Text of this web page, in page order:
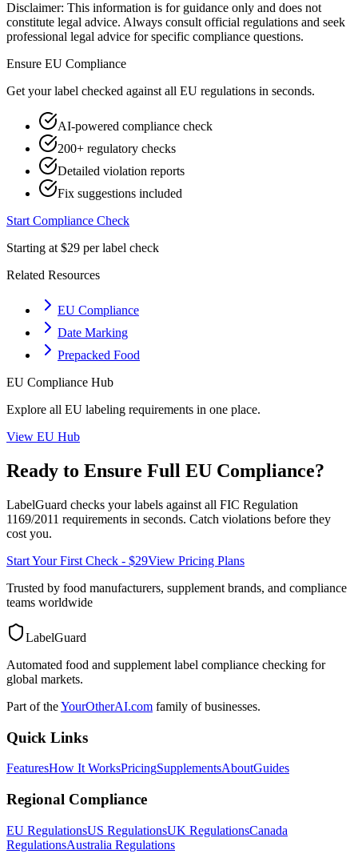
Disclaimer: This information is for guidance only and does not
constitute legal advice. Always consult official regulations and seek
professional legal advice for specific compliance questions.
Ensure EU Compliance
Get your label checked against all EU regulations in seconds.
AI-powered compliance check
200+ regulatory checks
Detailed violation reports
Fix suggestions included
Start Compliance Check
Starting at $29 per label check
Related Resources
EU Compliance
Date Marking
Prepacked Food
EU Compliance Hub
Explore all EU labeling requirements in one place.
View EU Hub
Ready to Ensure Full EU Compliance?
LabelGuard checks your labels against all FIC Regulation
1169/2011 requirements in seconds. Catch violations before they
cost you.
Start Your First Check - $29View Pricing Plans
Trusted by food manufacturers, supplement brands, and compliance
teams worldwide
LabelGuard
Automated food and supplement label compliance checking for
global markets.
Part of theYourOtherAI.com family of businesses.
Quick Links
FeaturesHow It WorksPricingSupplementsAboutGuides
Regional Compliance
EU RegulationsUS RegulationsUK RegulationsCanada
RegulationsAustralia Regulations